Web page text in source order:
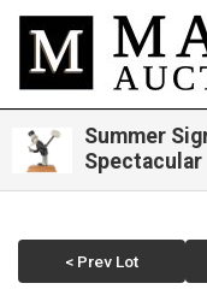
Summer
Spectacular
< Prev Lot